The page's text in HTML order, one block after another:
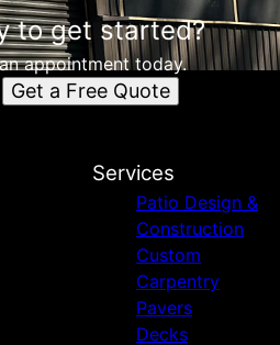
to get started?
appointment today.
Get a Free Quote
Services
Patio Design &
Construction
Custom
Carpentry
Pavers
Decks